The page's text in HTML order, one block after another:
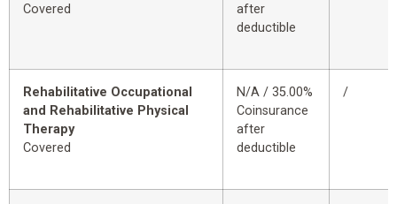
Covered
after
deductible
Rehabilitative Occupational
and Rehabilitative Physical
Therapy
Covered
N/A / 35.00%
Coinsurance
after
deductible
/